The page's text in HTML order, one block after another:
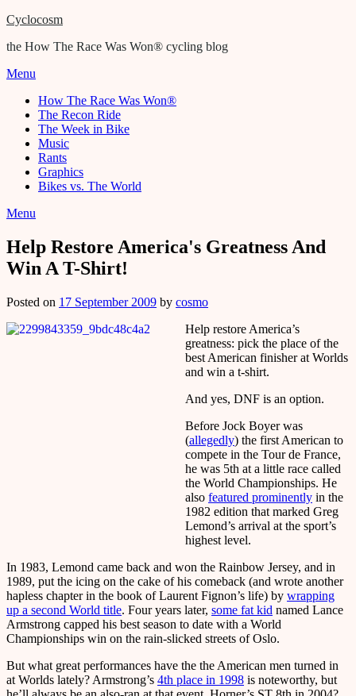
Cyclocosm
the How The Race Was Won® cycling blog
Menu
How The Race Was Won®
The Recon Ride
The Week in Bike
Music
Rants
Graphics
Bikes vs. The World
Menu
Help Restore America's Greatness And
Win A T-Shirt!
Posted on 17 September 2009 by cosmo
Help restore America’s
greatness: pick the place of the
best American finisher at Worlds
and win a t-shirt.
And yes, DNF is an option.
Before Jock Boyer was
(allegedly) the first American to
compete in the Tour de France,
he was 5th at a little race called
the World Championships. He
also featured prominently in the
1982 edition that marked Greg
Lemond’s arrival at the sport’s
highest level.
In 1983, Lemond came back and won the Rainbow Jersey, and in
1989, put the icing on the cake of his comeback (and wrote another
hapless chapter in the book of Laurent Fignon’s life) by wrapping
up a second World title. Four years later, some fat kid named Lance
Armstrong capped his best season to date with a World
Championships win on the rain-slicked streets of Oslo.
But what great performances have the the American men turned in
at Worlds lately? Armstrong’s 4th place in 1998 is noteworthy, but